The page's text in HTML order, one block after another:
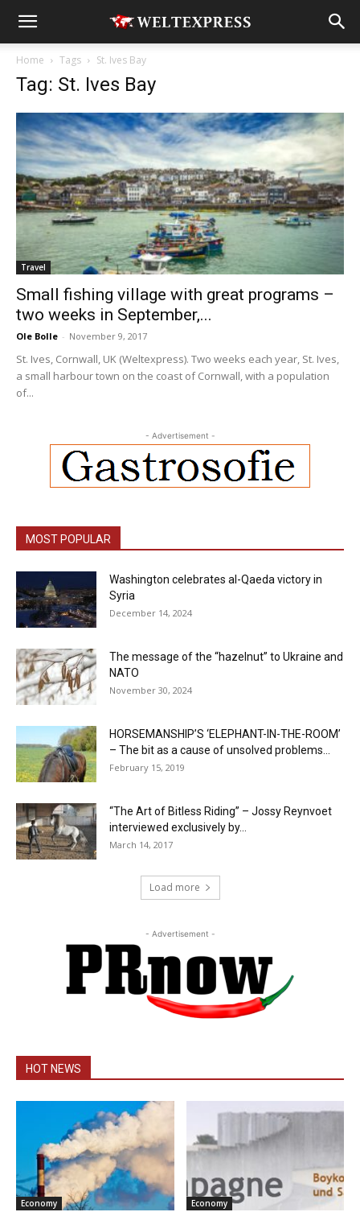
Home Tags St. Ives Bay
Tag: St. Ives Bay
Travel
Small fishing village with great programs –
two weeks in September,...
Ole Bolle - November 9, 2017
St. Ives, Cornwall, UK (Weltexpress). Two weeks each year, St. Ives,
a small harbour town on the coast of Cornwall, with a population
of...
- Advertisement -
MOST POPULAR
Washington celebrates al-Qaeda victory in
Syria
December 14, 2024
The message of the “hazelnut” to Ukraine and
NATO
November 30, 2024
HORSEMANSHIP’S ‘ELEPHANT-IN-THE-ROOM’
– The bit as a cause of unsolved problems...
February 15, 2019
“The Art of Bitless Riding” – Jossy Reynvoet
interviewed exclusively by...
March 14, 2017
Load more
- Advertisement -
HOT NEWS
Economy Economy